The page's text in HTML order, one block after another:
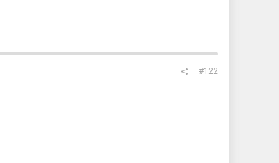
#122